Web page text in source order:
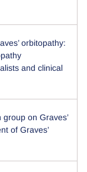
orbitopathy:
and clinical
on Graves’
of Graves’